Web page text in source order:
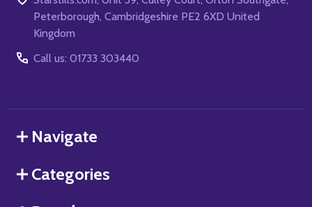
Peterborough, Cambridgeshire PE2 6XD United
Kingdom
Call us: 01733 303440
Navigate
Categories